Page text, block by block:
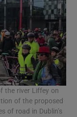
sections
sub sections
the river Liffey on
of the proposed
of road in Dublin’s